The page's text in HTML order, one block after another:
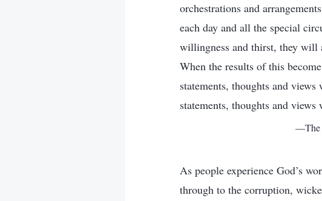
orchestrations and
each day and all the special
willingness and thirst, they will
When the results of this
statements, thoughts and
statements, thoughts and
—The
As people experience God’s
through to the corruption,